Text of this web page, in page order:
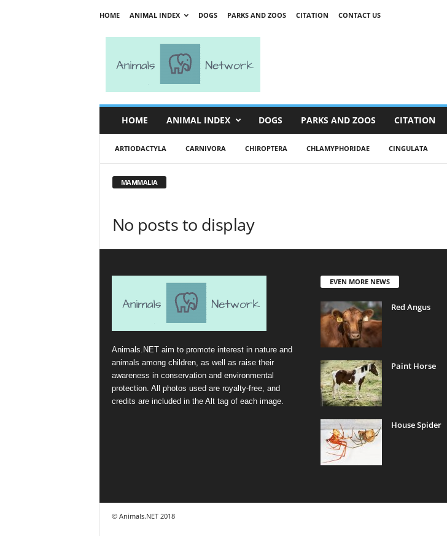
HOME ANIMAL INDEX DOGS PARKS AND ZOOS CITATION CONTACT US
w
HOME ANIMAL INDEX DOGS PARKS AND ZOOS CITATION
ARTIODACTYLA CARNIVORA CHIROPTERA CHLAMYPHORIDAE CINGULATA
MAMMALIA
No posts to display
Animals.NET aim to promote interest in nature and
animals among children, as well as raise their
awareness in conservation and environmental
protection. All photos used are royalty-free, and
credits are included in the Alt tag of each image.
EVEN MORE NEWS
Red Angus
Paint Horse
House Spider
© Animals.NET 2018